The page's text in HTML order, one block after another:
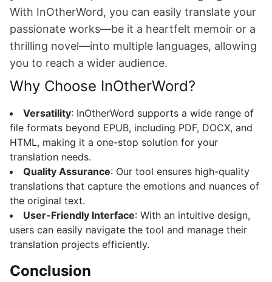
With InOtherWord, you can easily translate your
passionate works—be it a heartfelt memoir or a
thrilling novel—into multiple languages, allowing
you to reach a wider audience.
Why Choose InOtherWord?
Versatility: InOtherWord supports a wide range of
file formats beyond EPUB, including PDF, DOCX, and
HTML, making it a one-stop solution for your
translation needs.
Quality Assurance: Our tool ensures high-quality
translations that capture the emotions and nuances of
the original text.
User-Friendly Interface: With an intuitive design,
users can easily navigate the tool and manage their
translation projects efficiently.
Conclusion